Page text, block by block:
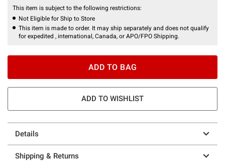
This item is subject to the following restrictions:
Not Eligible for Ship to Store
This item is made to order. It may ship separately and does not qualify
for expedited , international, Canada, or APO/FPO Shipping.
ADD TO BAG
ADD TO WISHLIST
Details
Shipping & Returns